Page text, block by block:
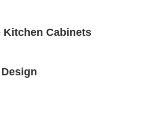
Kitchen Cabinets